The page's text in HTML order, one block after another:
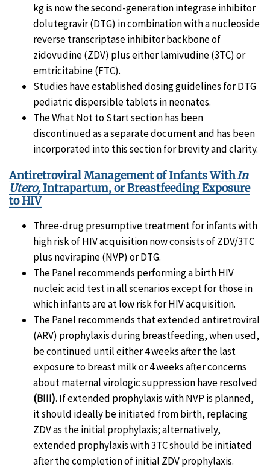
kg is now the second-generation integrase inhibitor
dolutegravir (DTG) in combination with a nucleoside
reverse transcriptase inhibitor backbone of
zidovudine (ZDV) plus either lamivudine (3TC) or
emtricitabine (FTC).
Studies have established dosing guidelines for DTG
pediatric dispersible tablets in neonates.
The What Not to Start section has been
discontinued as a separate document and has been
incorporated into this section for brevity and clarity.
Antiretroviral Management of Infants WithIn
Utero,Intrapartum, or Breastfeeding Exposure
to HIV
Three-drug presumptive treatment for infants with
high risk of HIV acquisition now consists of ZDV/3TC
plus nevirapine (NVP) or DTG.
The Panel recommends performing a birth HIV
nucleic acid test in all scenarios except for those in
which infants are at low risk for HIV acquisition.
The Panel recommends that extended antiretroviral
(ARV) prophylaxis during breastfeeding, when used,
be continued until either 4 weeks after the last
exposure to breast milk or 4 weeks after concerns
about maternal virologic suppression have resolved
(BIII).If extended prophylaxis with NVP is planned,
it should ideally be initiated from birth, replacing
ZDV as the initial prophylaxis; alternatively,
extended prophylaxis with 3TC should be initiated
after the completion of initial ZDV prophylaxis.